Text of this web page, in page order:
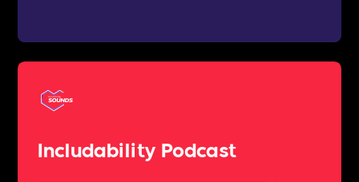
Includability Podcast